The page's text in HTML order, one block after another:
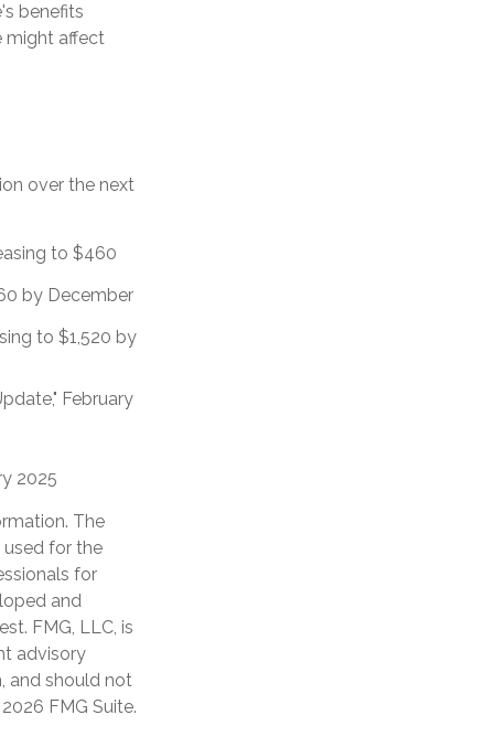
benefits
might affect
over the next
to $460
by December
to $1,520 by
February
2025
The
for the
for
and
FMG, LLC, is
advisory
and should not
2026 FMG Suite.